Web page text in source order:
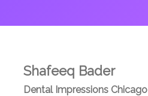
Shafeeq Bader
Dental Impressions Chicago